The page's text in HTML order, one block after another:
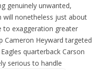
genuinely unwanted,
will nonetheless just about
to exaggeration greater
Cameron Heyward targeted
quarterback Carson
serious to handle